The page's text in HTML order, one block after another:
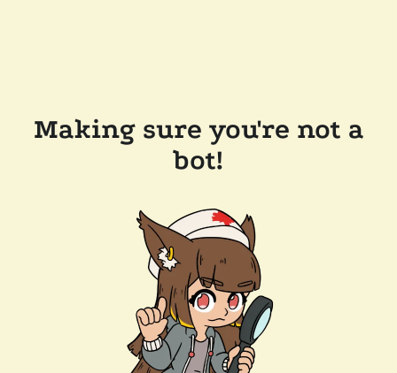
Making sure you're not a
bot!